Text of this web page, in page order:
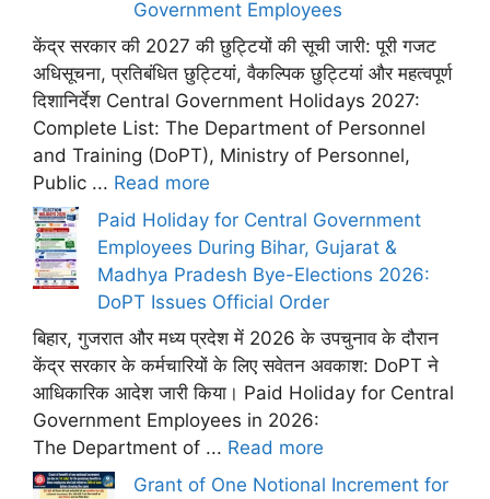
Government Employees
केंद्र सरकार की 2027 की छुट्टियों की सूची जारी: पूरी गजट
अधिसूचना, प्रतिबंधित छुट्टियां, वैकल्पिक छुट्टियां और महत्वपूर्ण
दिशानिर्देश Central Government Holidays 2027:
Complete List: The Department of Personnel
and Training (DoPT), Ministry of Personnel,
Public ... Read more
Paid Holiday for Central Government
Employees During Bihar, Gujarat &
Madhya Pradesh Bye-Elections 2026:
DoPT Issues Official Order
बिहार, गुजरात और मध्य प्रदेश में 2026 के उपचुनाव के दौरान
केंद्र सरकार के कर्मचारियों के लिए सवेतन अवकाश: DoPT ने
आधिकारिक आदेश जारी किया। Paid Holiday for Central
Government Employees in 2026:
The Department of ... Read more
Grant of One Notional Increment for